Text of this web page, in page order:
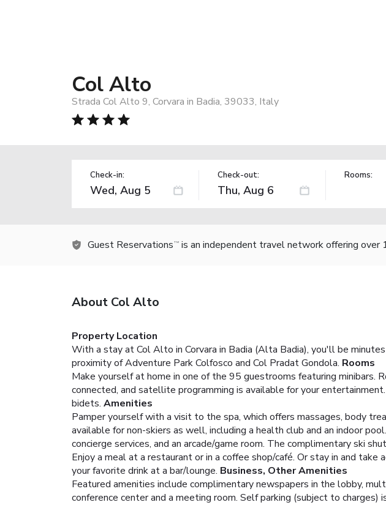
Col Alto
Strada Col Alto 9, Corvara in Badia, 39033, Italy
Check-in: Check-out: Rooms:
Guest Reservations TM is an independent travel network offering
About Col Alto
Property Location
With a stay at Col Alto in Corvara in Badia (Alta Badia), you'll be
proximity of Adventure Park Colfosco and Col Pradat Gondola. Rooms
Make yourself at home in one of the 95 guestrooms featuring minibars.
connected, and satellite programming is available for your
bidets. Amenities
Pamper yourself with a visit to the spa, which offers massages, body
available for non-skiers as well, including a health club and an indoor
concierge services, and an arcade/game room. The complimentary ski
Enjoy a meal at a restaurant or in a coffee shop/café. Or stay in and
your favorite drink at a bar/lounge. Business, Other Amenities
Featured amenities include complimentary newspapers in the lobby,
conference center and a meeting room. Self parking (subject to charges)